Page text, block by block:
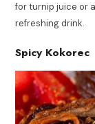
for turnip juice or
refreshing drink.
Spicy Kokorec